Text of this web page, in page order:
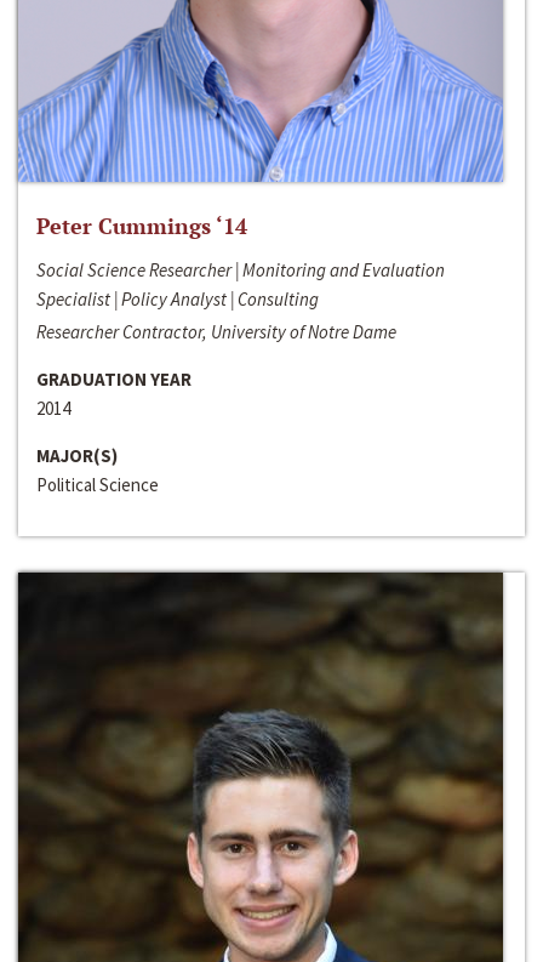
Peter Cummings ‘14
Social Science Researcher | Monitoring and Evaluation
Specialist | Policy Analyst | Consulting
Researcher Contractor, University of Notre Dame
GRADUATION YEAR
2014
MAJOR(S)
Political Science